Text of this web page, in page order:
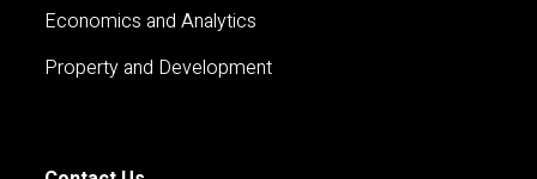
Economics and Analytics
Property and Development